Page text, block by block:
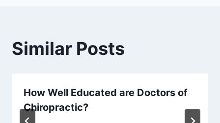
Similar Posts
How Well Educated are Doctors of
Chiropractic?